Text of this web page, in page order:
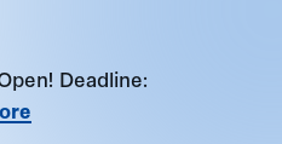
Deadline: